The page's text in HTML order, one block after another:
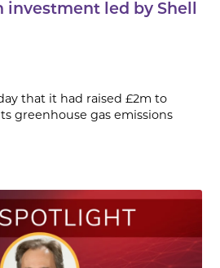
led by Shell
that it had raised £2m to
greenhouse gas emissions